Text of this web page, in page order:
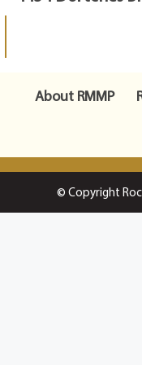
About RMMP
© Copyright